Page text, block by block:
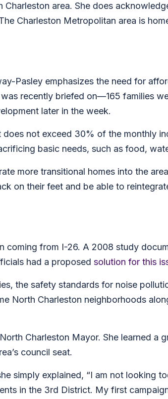
area. She does
Charleston Metropolitan area is
Pasley emphasizes the need for
recently briefed on—165 families
later in the week.
not exceed 30% of the monthly
basic needs, such as food,
more transitional homes into the
on their feet and be able to
coming from I-26. A 2008 study
had a proposed solution for this
the safety standards for noise
North Charleston neighborhoods
Charleston Mayor. She learned a
council seat.
simply explained, “I am not looking
in the 3rd District. My first